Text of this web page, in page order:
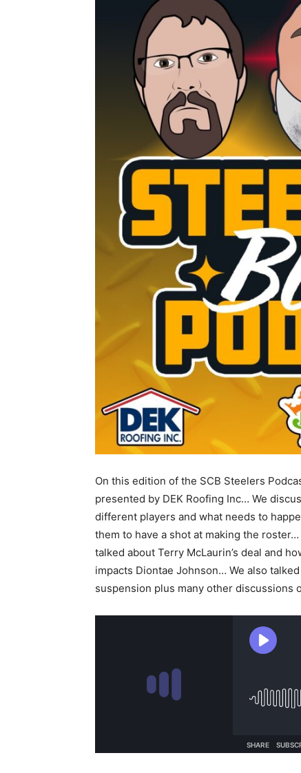
On this edition of the SCB Steelers
presented by DEK Roofing Inc… We
different players and what needs to
them to have a shot at making the roster…
talked about Terry McLaurin’s deal and
impacts Diontae Johnson… We also
suspension plus many other discussions